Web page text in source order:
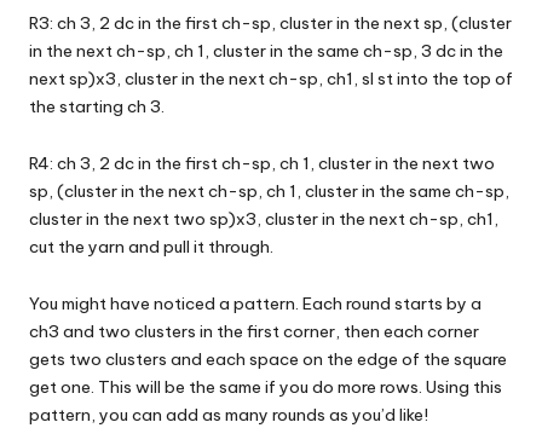
R3: ch 3, 2 dc in the first ch-sp, cluster in the next sp, (cluster
in the next ch-sp, ch 1, cluster in the same ch-sp, 3 dc in the
next sp)x3, cluster in the next ch-sp, ch1, sl st into the top of
the starting ch 3.
R4: ch 3, 2 dc in the first ch-sp, ch 1, cluster in the next two
sp, (cluster in the next ch-sp, ch 1, cluster in the same ch-sp,
cluster in the next two sp)x3, cluster in the next ch-sp, ch1,
cut the yarn and pull it through.
You might have noticed a pattern. Each round starts by a
ch3 and two clusters in the first corner, then each corner
gets two clusters and each space on the edge of the square
get one. This will be the same if you do more rows. Using this
pattern, you can add as many rounds as you’d like!